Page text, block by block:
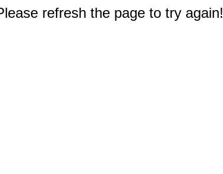
refresh the page to try again!